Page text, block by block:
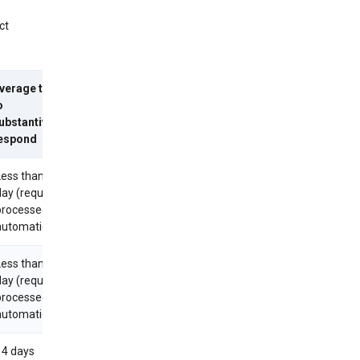
time
than 1
(requests
than 1
(requests
days